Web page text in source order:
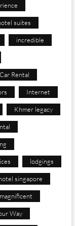
suites
incredible
Rental
Internet
Khmer legacy
lodgings
singapore
magnificent
Way